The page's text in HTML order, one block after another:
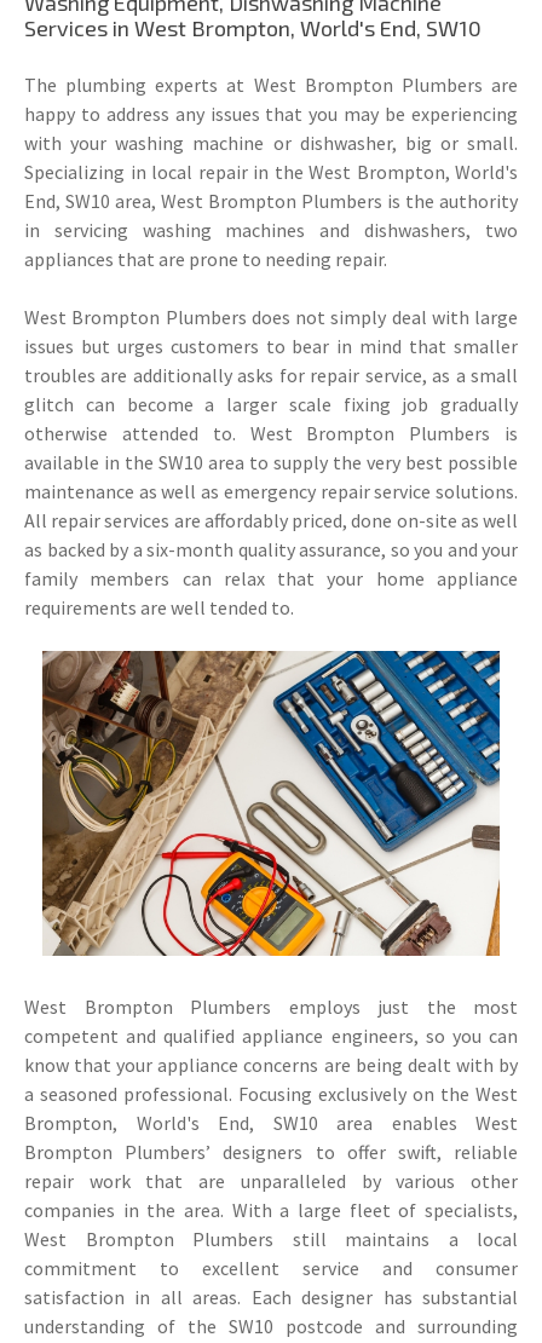
Services in West Brompton, World's End, SW10
The plumbing experts at West Brompton Plumbers are
happy to address any issues that you may be experiencing
with your washing machine or dishwasher, big or small.
Specializing in local repair in the West Brompton, World's
End, SW10 area, West Brompton Plumbers is the authority
in servicing washing machines and dishwashers, two
appliances that are prone to needing repair.
West Brompton Plumbers does not simply deal with large
issues but urges customers to bear in mind that smaller
troubles are additionally asks for repair service, as a small
glitch can become a larger scale fixing job gradually
otherwise attended to. West Brompton Plumbers is
available in the SW10 area to supply the very best possible
maintenance as well as emergency repair service solutions.
All repair services are affordably priced, done on-site as well
as backed by a six-month quality assurance, so you and your
family members can relax that your home appliance
requirements are well tended to.
West Brompton Plumbers employs just the most
competent and qualified appliance engineers, so you can
know that your appliance concerns are being dealt with by
a seasoned professional. Focusing exclusively on the West
Brompton, World's End, SW10 area enables West
Brompton Plumbers’ designers to offer swift, reliable
repair work that are unparalleled by various other
companies in the area. With a large fleet of specialists,
West Brompton Plumbers still maintains a local
commitment to excellent service and consumer
satisfaction in all areas. Each designer has substantial
understanding of the SW10 postcode and surrounding